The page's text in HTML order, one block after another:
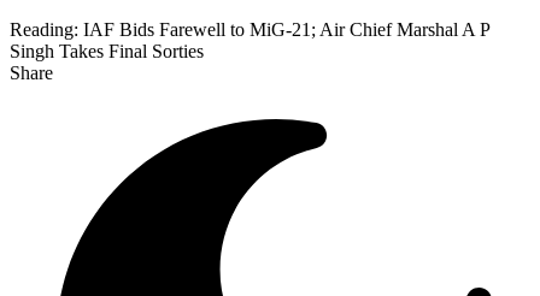
Reading: IAF Bids Farewell to MiG-21; Air Chief Marshal A P
Singh Takes Final Sorties
Share